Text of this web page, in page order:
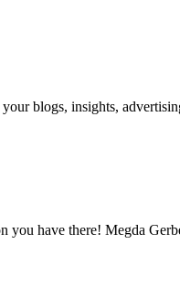
blogs, insights,
have there! Megda